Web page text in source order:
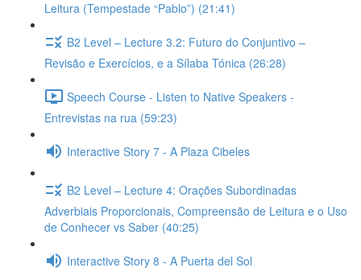
Leitura (Tempestade “Pablo”) (21:41)
B2 Level – Lecture 3.2: Futuro do Conjuntivo –
Revisão e Exercícios, e a Sílaba Tónica (26:28)
Speech Course - Listen to Native Speakers -
Entrevistas na rua (59:23)
Interactive Story 7 - A Plaza Cibeles
B2 Level – Lecture 4: Orações Subordinadas
Adverbiais Proporcionais, Compreensão de Leitura e o Uso
de Conhecer vs Saber (40:25)
Interactive Story 8 - A Puerta del Sol